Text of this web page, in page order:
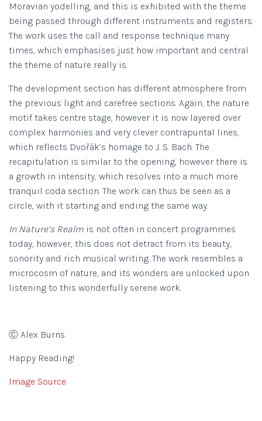
Moravian yodelling, and this is exhibited with the theme
being passed through different instruments and registers.
The work uses the call and response technique many
times, which emphasises just how important and central
the theme of nature really is.
The development section has different atmosphere from
the previous light and carefree sections. Again, the nature
motif takes centre stage, however it is now layered over
complex harmonies and very clever contrapuntal lines,
which reflects Dvořák’s homage to J. S. Bach. The
recapitulation is similar to the opening, however there is
a growth in intensity, which resolves into a much more
tranquil coda section. The work can thus be seen as a
circle, with it starting and ending the same way.
In Nature’s Realm is not often in concert programmes
today, however, this does not detract from its beauty,
sonority and rich musical writing. The work resembles a
microcosm of nature, and its wonders are unlocked upon
listening to this wonderfully serene work.
Ⓒ Alex Burns
Happy Reading!
Image Source